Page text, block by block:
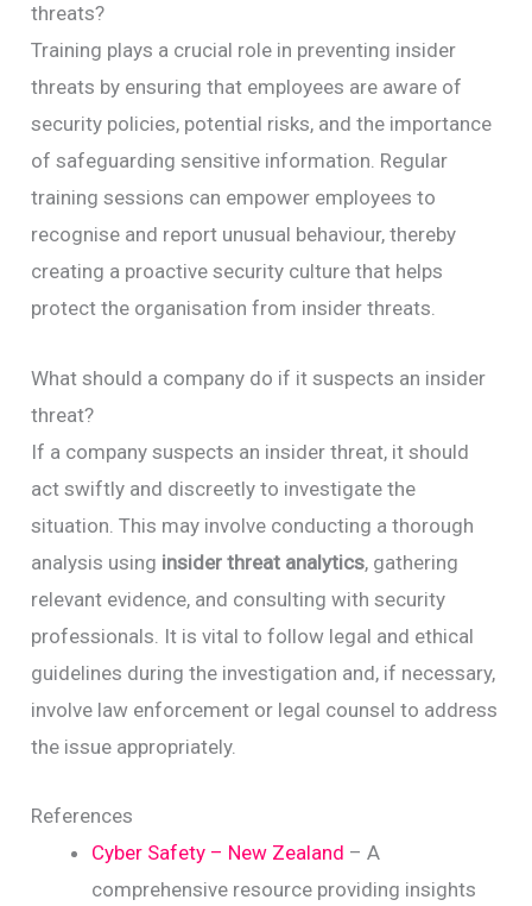
threats?
Training plays a crucial role in preventing insider
threats by ensuring that employees are aware of
security policies, potential risks, and the importance
of safeguarding sensitive information. Regular
training sessions can empower employees to
recognise and report unusual behaviour, thereby
creating a proactive security culture that helps
protect the organisation from insider threats.
What should a company do if it suspects an insider
threat?
If a company suspects an insider threat, it should
act swiftly and discreetly to investigate the
situation. This may involve conducting a thorough
analysis using insider threat analytics, gathering
relevant evidence, and consulting with security
professionals. It is vital to follow legal and ethical
guidelines during the investigation and, if necessary,
involve law enforcement or legal counsel to address
the issue appropriately.
References
Cyber Safety – New Zealand – A
comprehensive resource providing insights